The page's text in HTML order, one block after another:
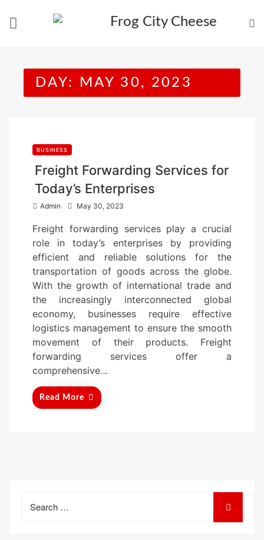
DAY: MAY 30, 2023
BUSINESS
Freight Forwarding Services for
Today’s Enterprises
Admin
s
t
d
n
May 30, 2023
Freight forwarding services play a crucial
role in today’s enterprises by providing
efficient and reliable solutions for the
transportation of goods across the globe.
With the growth of international trade and
the increasingly interconnected global
economy, businesses require effective
logistics management to ensure the smooth
movement of their products. Freight
forwarding services offer a
comprehensive…
Read More
for: